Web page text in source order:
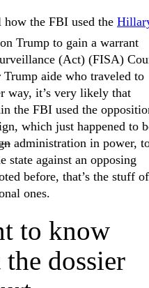
the FBI used the
on Trump to gain a warrant
(Act) (FISA)
aide who traveled to
way, it’s very likely that
the FBI used the
which just happened to
administration in power,
against an opposing
before, that’s the stuff of
ones.
to know
dossier